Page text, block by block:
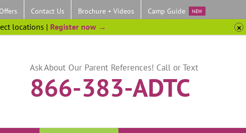
Offers Contact Us Brochure + Videos Camp Guide NEW
Ask About Our Parent References! Call or Text
866-383-ADTC
locations | Register now →